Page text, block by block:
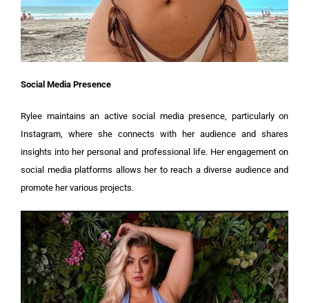
Social Media Presence
Rylee maintains an active social media presence, particularly on
Instagram, where she connects with her audience and shares
insights into her personal and professional life. Her engagement on
social media platforms allows her to reach a diverse audience and
promote her various projects.